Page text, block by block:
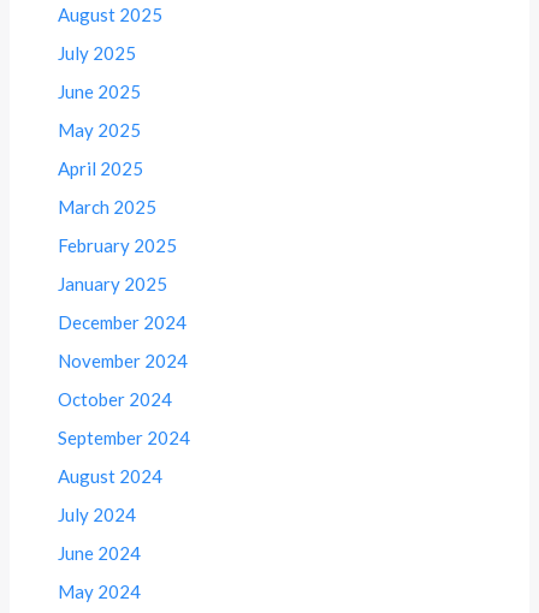
August 2025
July 2025
June 2025
May 2025
April 2025
March 2025
February 2025
January 2025
December 2024
November 2024
October 2024
September 2024
August 2024
July 2024
June 2024
May 2024